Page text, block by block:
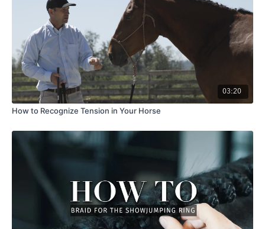
03:20
How to Recognize Tension in Your Horse